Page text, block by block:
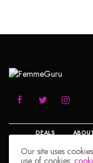
DEALS
Our site uses
use of cookies: